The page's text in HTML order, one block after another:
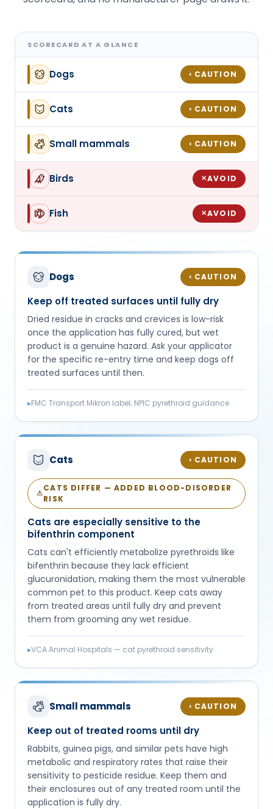
SCORECARD AT A GLANCE
Dogs ◐ CAUTION
Cats ◐ CAUTION
Small mammals ◐ CAUTION
Birds ✕AVOID
Fish ✕AVOID
Dogs ◐ CAUTION
Keep off treated surfaces until fully dry
Dried residue in cracks and crevices is low-risk
once the application has fully cured, but wet
product is a genuine hazard. Ask your applicator
for the specific re-entry time and keep dogs off
treated surfaces until then.
▸FMC Transport Mikron label; NPIC pyrethroid guidance
Cats ◐ CAUTION
⚠
CATS DIFFER — ADDED BLOOD-DISORDER
RISK
Cats are especially sensitive to the
bifenthrin component
Cats can't efficiently metabolize pyrethroids like
bifenthrin because they lack efficient
glucuronidation, making them the most vulnerable
common pet to this product. Keep cats away
from treated areas until fully dry and prevent
them from grooming any wet residue.
▸VCA Animal Hospitals — cat pyrethroid sensitivity
Small mammals ◐ CAUTION
Keep out of treated rooms until dry
Rabbits, guinea pigs, and similar pets have high
metabolic and respiratory rates that raise their
sensitivity to pesticide residue. Keep them and
their enclosures out of any treated room until the
application is fully dry.